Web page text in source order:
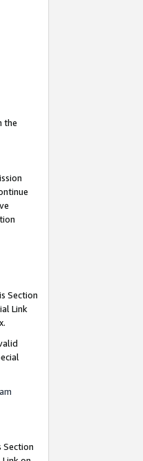
the
Section
Link
Section